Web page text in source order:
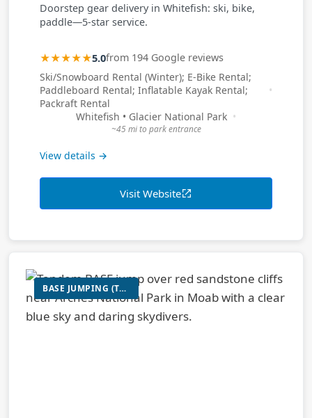
Doorstep gear delivery in Whitefish: ski, bike,
paddle—5-star service.
★★★★★5.0from 194 Google reviews
Ski/Snowboard Rental (Winter); E-Bike Rental;
Paddleboard Rental; Inflatable Kayak Rental;
Packraft Rental
Whitefish • Glacier National Park
~45 mi to park entrance
View details →
Visit Website
BASE JUMPING (TANDEM)